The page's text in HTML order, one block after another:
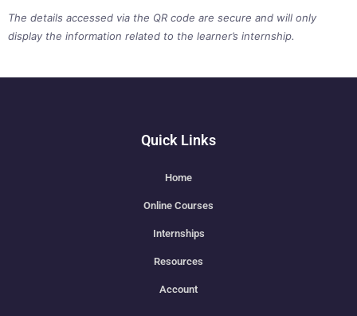
The details accessed via the QR code are secure and will only
display the information related to the learner’s internship.
Quick Links
Home
Online Courses
Internships
Resources
Account